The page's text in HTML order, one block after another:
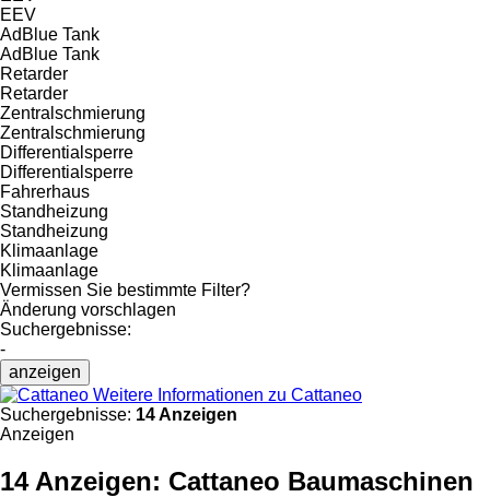
EEV
AdBlue Tank
AdBlue Tank
Retarder
Retarder
Zentralschmierung
Zentralschmierung
Differentialsperre
Differentialsperre
Fahrerhaus
Standheizung
Standheizung
Klimaanlage
Klimaanlage
Vermissen Sie bestimmte Filter?
Änderung vorschlagen
Suchergebnisse:
-
anzeigen
Weitere Informationen zu Cattaneo
Suchergebnisse: 14 Anzeigen
Anzeigen
14 Anzeigen: Cattaneo Baumaschinen